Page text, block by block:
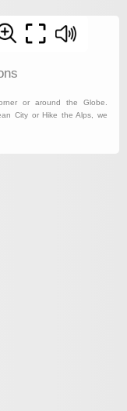
or around the Globe.
City or Hike the Alps, we